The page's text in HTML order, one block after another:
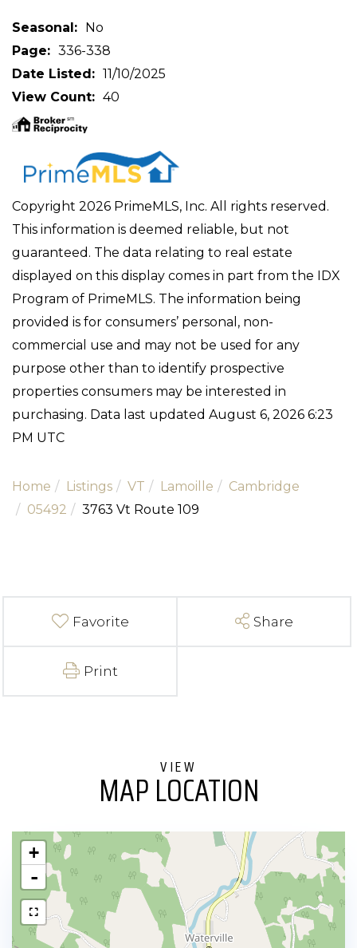
Seasonal
No
Page
336-338
Date Listed
11/10/2025
View Count
40
Copyright 2026 PrimeMLS, Inc. All rights reserved.
This information is deemed reliable, but not
guaranteed. The data relating to real estate
displayed on this display comes in part from the IDX
Program of PrimeMLS. The information being
provided is for consumers’ personal, non-
commercial use and may not be used for any
purpose other than to identify prospective
properties consumers may be interested in
purchasing. Data last updated August 6, 2026 6:23
PM UTC
Home Listings VT Lamoille
Cambridge
05492
3763 Vt Route 109
Favorite Share
Print
MAP LOCATION
+
-